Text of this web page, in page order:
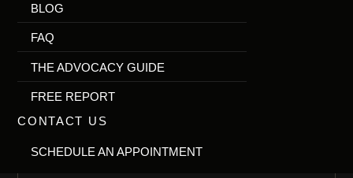
BLOG
FAQ
THE ADVOCACY GUIDE
FREE REPORT
CONTACT US
SCHEDULE AN APPOINTMENT